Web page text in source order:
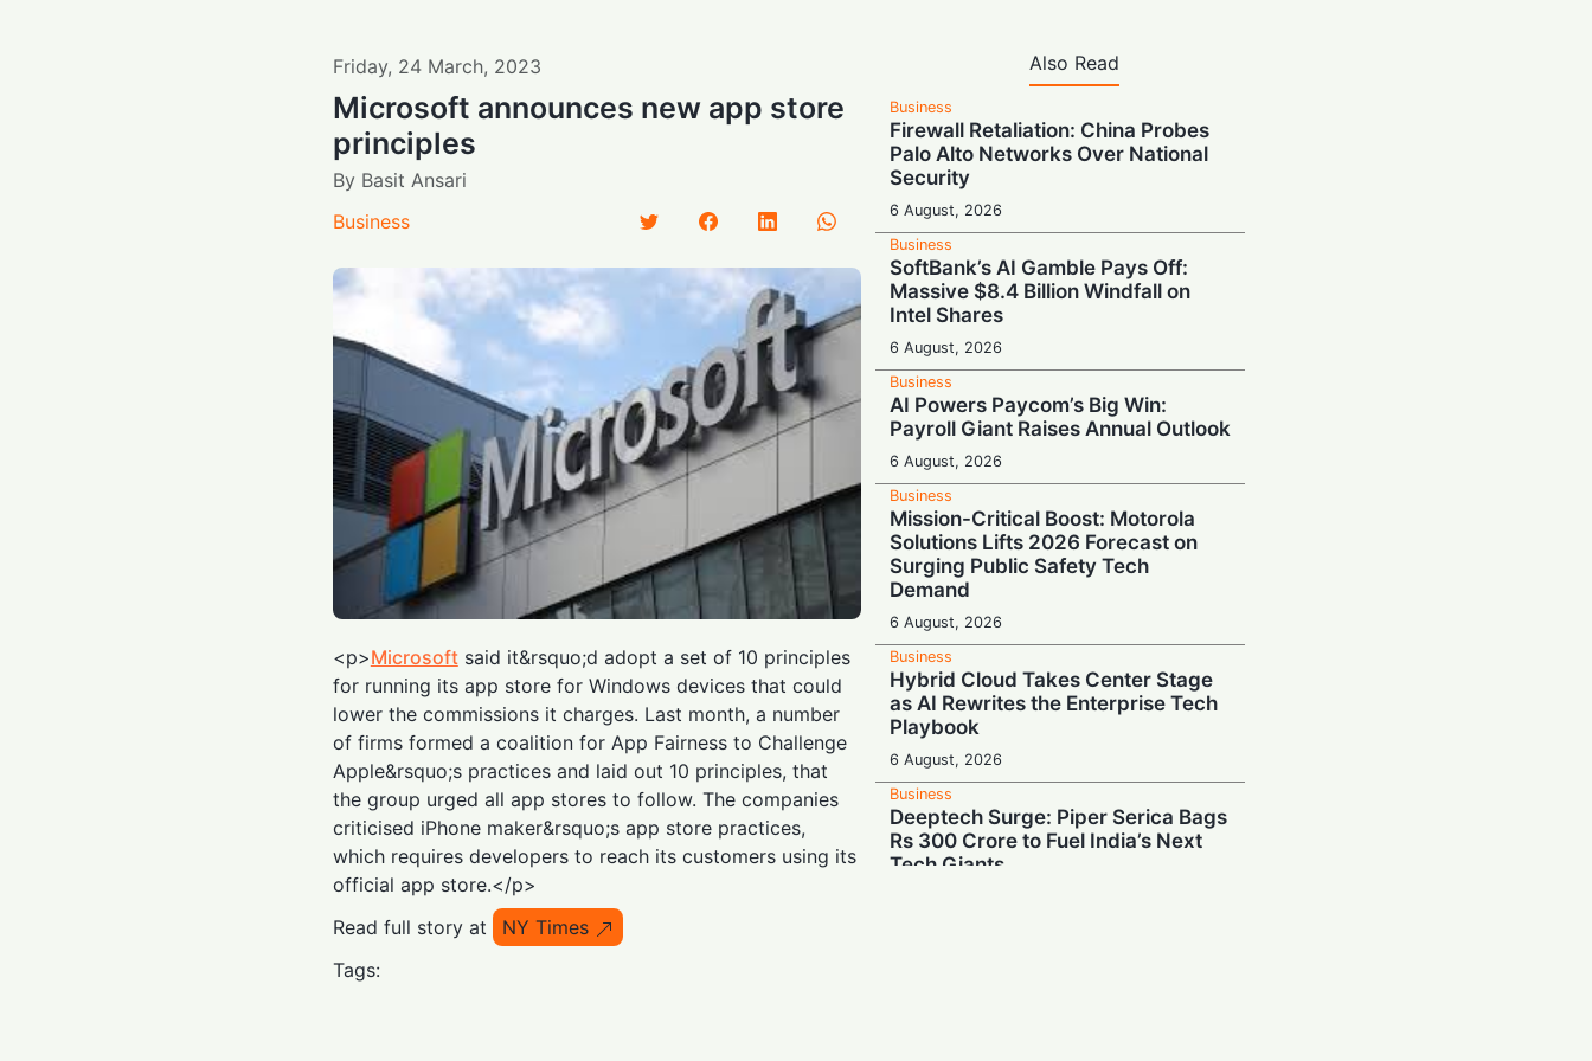
Friday, 24 March, 2023
Microsoft announces new app store
principles
By Basit Ansari
Business
<p>Microsoftsaid it&rsquo;d adopt a set of 10 principles
for running its app store for Windows devices that could
lower the commissions it charges. Last month, a number
of firms formed a coalition for App Fairness to Challenge
Apple&rsquo;s practices and laid out 10 principles, that
the group urged all app stores to follow. The companies
criticised iPhone maker&rsquo;s app store practices,
which requires developers to reach its customers using its
official app store.</p>
Read full story at
NY Times
Tags:
Also Read
Business
Firewall Retaliation: China Probes
Palo Alto Networks Over National
Security
6 August, 2026
Business
SoftBank’s AI Gamble Pays Off:
Massive $8.4 Billion Windfall on
Intel Shares
6 August, 2026
Business
AI Powers Paycom’s Big Win:
Payroll Giant Raises Annual Outlook
6 August, 2026
Business
Mission-Critical Boost: Motorola
Solutions Lifts 2026 Forecast on
Surging Public Safety Tech
Demand
6 August, 2026
Business
Hybrid Cloud Takes Center Stage
as AI Rewrites the Enterprise Tech
Playbook
6 August, 2026
Business
Deeptech Surge: Piper Serica Bags
Rs 300 Crore to Fuel India’s Next
Tech Giants